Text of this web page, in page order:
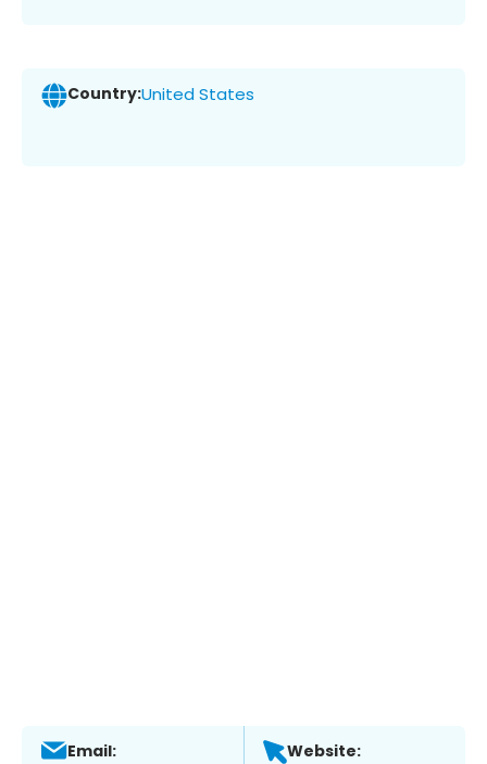
Country:United States
Email: Website: